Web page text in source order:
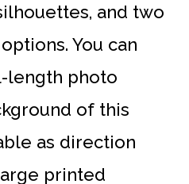
and two
You can
length photo
of this
as direction
printed